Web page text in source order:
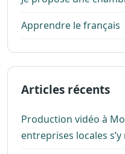
Apprendre le français
Articles récents
Production vidéo à
entreprises locales